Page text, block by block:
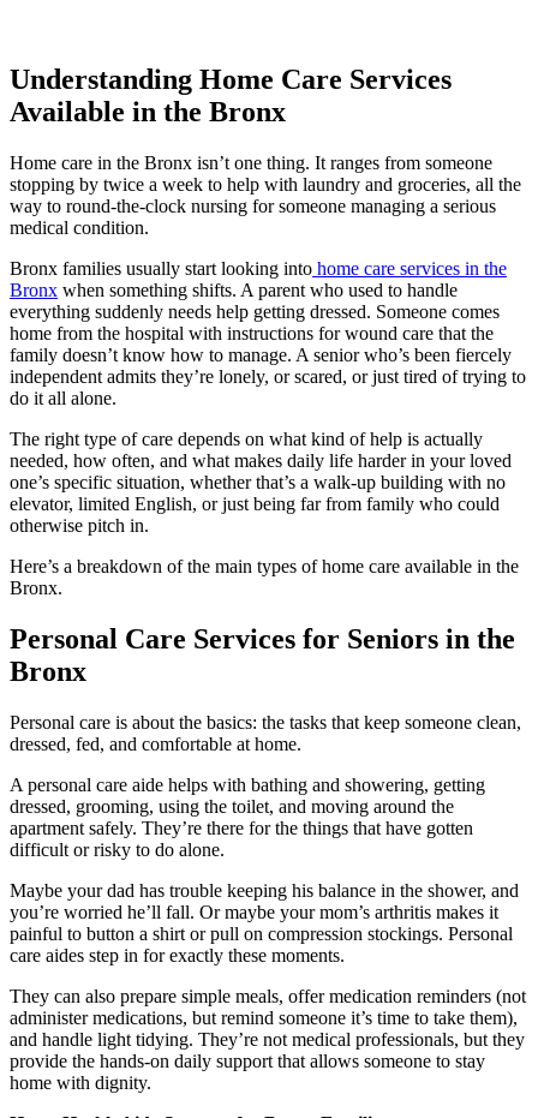
Understanding Home Care Services
Available in the Bronx
Home care in the Bronx isn’t one thing. It ranges from someone
stopping by twice a week to help with laundry and groceries, all the
way to round-the-clock nursing for someone managing a serious
medical condition.
Bronx families usually start looking into home care services in the
Bronx when something shifts. A parent who used to handle
everything suddenly needs help getting dressed. Someone comes
home from the hospital with instructions for wound care that the
family doesn’t know how to manage. A senior who’s been fiercely
independent admits they’re lonely, or scared, or just tired of trying to
do it all alone.
The right type of care depends on what kind of help is actually
needed, how often, and what makes daily life harder in your loved
one’s specific situation, whether that’s a walk-up building with no
elevator, limited English, or just being far from family who could
otherwise pitch in.
Here’s a breakdown of the main types of home care available in the
Bronx.
Personal Care Services for Seniors in the
Bronx
Personal care is about the basics: the tasks that keep someone clean,
dressed, fed, and comfortable at home.
A personal care aide helps with bathing and showering, getting
dressed, grooming, using the toilet, and moving around the
apartment safely. They’re there for the things that have gotten
difficult or risky to do alone.
Maybe your dad has trouble keeping his balance in the shower, and
you’re worried he’ll fall. Or maybe your mom’s arthritis makes it
painful to button a shirt or pull on compression stockings. Personal
care aides step in for exactly these moments.
They can also prepare simple meals, offer medication reminders (not
administer medications, but remind someone it’s time to take them),
and handle light tidying. They’re not medical professionals, but they
provide the hands-on daily support that allows someone to stay
home with dignity.